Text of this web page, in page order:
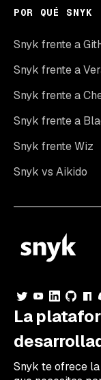
POR QUÉ SNYK
Snyk frente a
Snyk frente a
Snyk frente a
Snyk frente a
Snyk frente Wiz
Snyk vs Aikido
La
Snyk te ofrece